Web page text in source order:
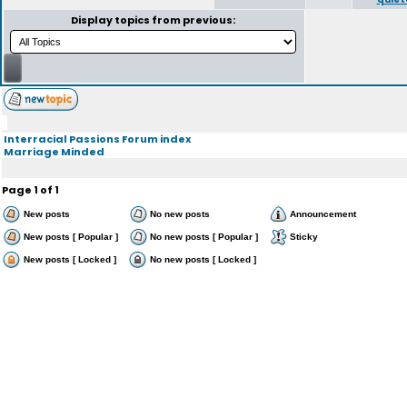
Display topics from previous:
Interracial Passions Forum index
Marriage Minded
Page1 of1
New posts No new posts Announcement
New posts [ Popular ] No new posts [ Popular ] Sticky
New posts [ Locked ] No new posts [ Locked ]